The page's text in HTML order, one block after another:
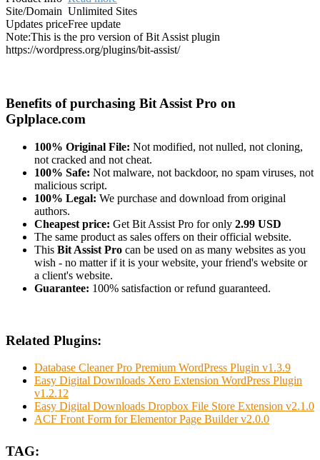
Site/Domain Unlimited Sites
Updates priceFree update
Note:This is the pro version of Bit Assist plugin
https://wordpress.org/plugins/bit-assist/
Benefits of purchasing Bit Assist Pro on
Gplplace.com
100% Original File: Not modified, not nulled, not cloning,
not cracked and not cheat.
100% Safe: Not malware, not backdoor, no spam viruses, not
malicious script.
100% Legal: We purchase and download from original
authors.
Cheapest price: Get Bit Assist Pro for only 2.99 USD
The same product as sales offers on their official website.
This Bit Assist Pro can be used on as many websites as you
wish - no matter if it is your website, your friend's website or
a client's website.
Guarantee: 100% satisfaction or refund guaranteed.
Related Plugins:
Database Cleaner Pro Premium WordPress Plugin v1.3.9
Easy Digital Downloads Xero Extension WordPress Plugin
v1.2.12
Easy Digital Downloads Dropbox File Store Extension v2.1.0
ACF Front Form for Elementor Page Builder v2.0.0
TAG: